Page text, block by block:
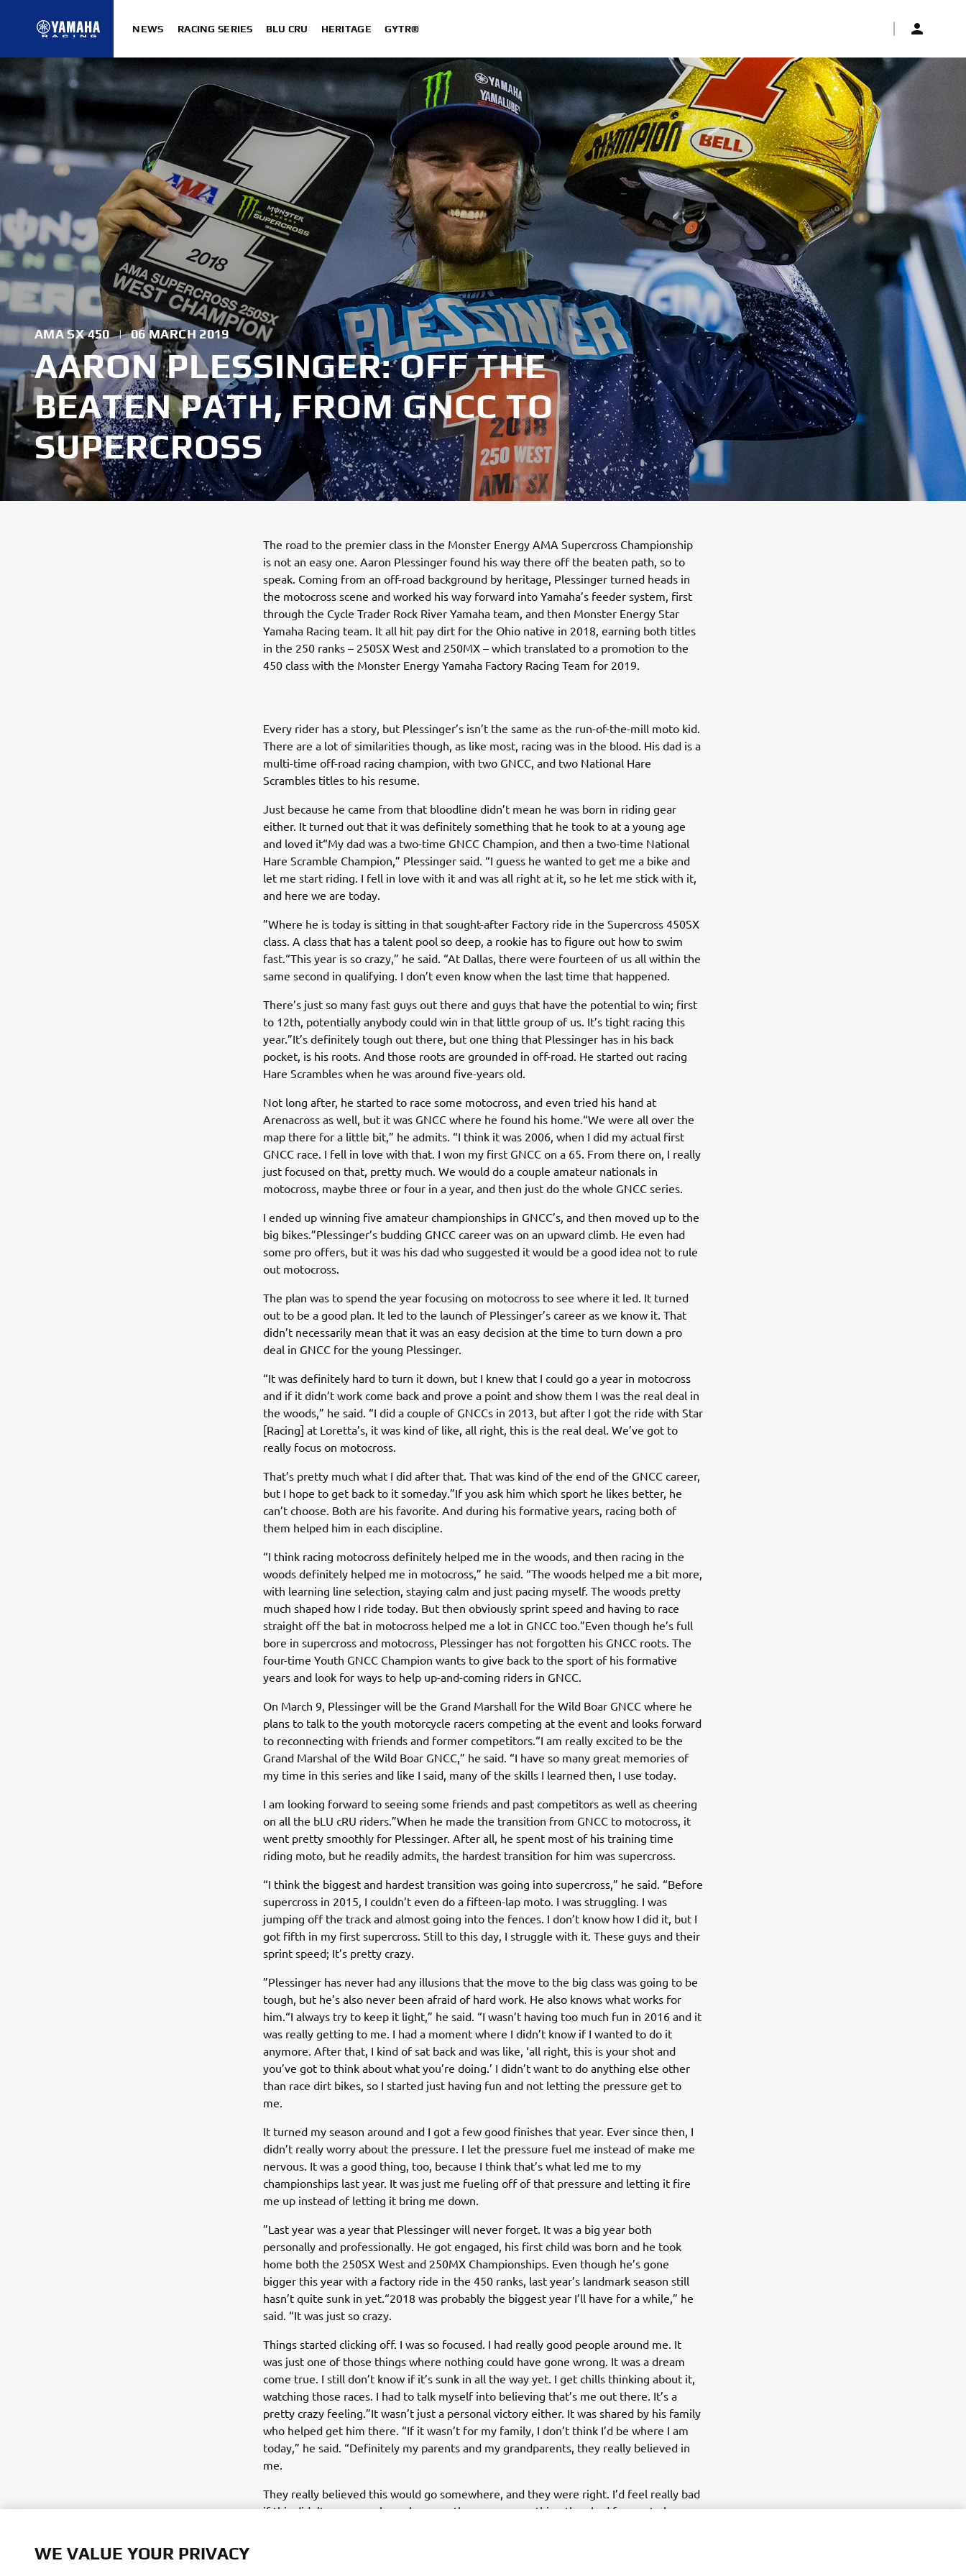
NEWS RACING SERIES BLU CRU HERITAGE GYTR®
AMA SX 450 | 06 MARCH 2019
AARON PLESSINGER: OFF THE
BEATEN PATH, FROM GNCC TO
SUPERCROSS
The road to the premier class in the Monster Energy AMA Supercross Championship
is not an easy one. Aaron Plessinger found his way there off the beaten path, so to
speak. Coming from an off-road background by heritage, Plessinger turned heads in
the motocross scene and worked his way forward into Yamaha’s feeder system, first
through the Cycle Trader Rock River Yamaha team, and then Monster Energy Star
Yamaha Racing team. It all hit pay dirt for the Ohio native in 2018, earning both titles
in the 250 ranks – 250SX West and 250MX – which translated to a promotion to the
450 class with the Monster Energy Yamaha Factory Racing Team for 2019.
Every rider has a story, but Plessinger’s isn’t the same as the run-of-the-mill moto kid.
There are a lot of similarities though, as like most, racing was in the blood. His dad is a
multi-time off-road racing champion, with two GNCC, and two National Hare
Scrambles titles to his resume.
Just because he came from that bloodline didn’t mean he was born in riding gear
either. It turned out that it was definitely something that he took to at a young age
and loved it“My dad was a two-time GNCC Champion, and then a two-time National
Hare Scramble Champion,” Plessinger said. “I guess he wanted to get me a bike and
let me start riding. I fell in love with it and was all right at it, so he let me stick with it,
and here we are today.
”Where he is today is sitting in that sought-after Factory ride in the Supercross 450SX
class. A class that has a talent pool so deep, a rookie has to figure out how to swim
fast.“This year is so crazy,” he said. “At Dallas, there were fourteen of us all within the
same second in qualifying. I don’t even know when the last time that happened.
There’s just so many fast guys out there and guys that have the potential to win; first
to 12th, potentially anybody could win in that little group of us. It’s tight racing this
year.”It’s definitely tough out there, but one thing that Plessinger has in his back
pocket, is his roots. And those roots are grounded in off-road. He started out racing
Hare Scrambles when he was around five-years old.
Not long after, he started to race some motocross, and even tried his hand at
Arenacross as well, but it was GNCC where he found his home.“We were all over the
map there for a little bit,” he admits. “I think it was 2006, when I did my actual first
GNCC race. I fell in love with that. I won my first GNCC on a 65. From there on, I really
just focused on that, pretty much. We would do a couple amateur nationals in
motocross, maybe three or four in a year, and then just do the whole GNCC series.
I ended up winning five amateur championships in GNCC’s, and then moved up to the
big bikes.”Plessinger’s budding GNCC career was on an upward climb. He even had
some pro offers, but it was his dad who suggested it would be a good idea not to rule
out motocross.
The plan was to spend the year focusing on motocross to see where it led. It turned
out to be a good plan. It led to the launch of Plessinger’s career as we know it. That
didn’t necessarily mean that it was an easy decision at the time to turn down a pro
deal in GNCC for the young Plessinger.
“It was definitely hard to turn it down, but I knew that I could go a year in motocross
and if it didn’t work come back and prove a point and show them I was the real deal in
the woods,” he said. “I did a couple of GNCCs in 2013, but after I got the ride with Star
[Racing] at Loretta’s, it was kind of like, all right, this is the real deal. We’ve got to
really focus on motocross.
That’s pretty much what I did after that. That was kind of the end of the GNCC career,
but I hope to get back to it someday.”If you ask him which sport he likes better, he
can’t choose. Both are his favorite. And during his formative years, racing both of
them helped him in each discipline.
“I think racing motocross definitely helped me in the woods, and then racing in the
woods definitely helped me in motocross,” he said. “The woods helped me a bit more,
with learning line selection, staying calm and just pacing myself. The woods pretty
much shaped how I ride today. But then obviously sprint speed and having to race
straight off the bat in motocross helped me a lot in GNCC too.”Even though he’s full
bore in supercross and motocross, Plessinger has not forgotten his GNCC roots. The
four-time Youth GNCC Champion wants to give back to the sport of his formative
years and look for ways to help up-and-coming riders in GNCC.
On March 9, Plessinger will be the Grand Marshall for the Wild Boar GNCC where he
plans to talk to the youth motorcycle racers competing at the event and looks forward
to reconnecting with friends and former competitors.“I am really excited to be the
Grand Marshal of the Wild Boar GNCC,” he said. “I have so many great memories of
my time in this series and like I said, many of the skills I learned then, I use today.
I am looking forward to seeing some friends and past competitors as well as cheering
on all the bLU cRU riders.”When he made the transition from GNCC to motocross, it
went pretty smoothly for Plessinger. After all, he spent most of his training time
riding moto, but he readily admits, the hardest transition for him was supercross.
“I think the biggest and hardest transition was going into supercross,” he said. “Before
supercross in 2015, I couldn’t even do a fifteen-lap moto. I was struggling. I was
jumping off the track and almost going into the fences. I don’t know how I did it, but I
got fifth in my first supercross. Still to this day, I struggle with it. These guys and their
sprint speed; It’s pretty crazy.
”Plessinger has never had any illusions that the move to the big class was going to be
tough, but he’s also never been afraid of hard work. He also knows what works for
him.“I always try to keep it light,” he said. “I wasn’t having too much fun in 2016 and it
was really getting to me. I had a moment where I didn’t know if I wanted to do it
anymore. After that, I kind of sat back and was like, ‘all right, this is your shot and
you’ve got to think about what you’re doing.’ I didn’t want to do anything else other
than race dirt bikes, so I started just having fun and not letting the pressure get to
me.
It turned my season around and I got a few good finishes that year. Ever since then, I
didn’t really worry about the pressure. I let the pressure fuel me instead of make me
nervous. It was a good thing, too, because I think that’s what led me to my
championships last year. It was just me fueling off of that pressure and letting it fire
me up instead of letting it bring me down.
”Last year was a year that Plessinger will never forget. It was a big year both
personally and professionally. He got engaged, his first child was born and he took
home both the 250SX West and 250MX Championships. Even though he’s gone
bigger this year with a factory ride in the 450 ranks, last year’s landmark season still
hasn’t quite sunk in yet.“2018 was probably the biggest year I’ll have for a while,” he
said. “It was just so crazy.
Things started clicking off. I was so focused. I had really good people around me. It
was just one of those things where nothing could have gone wrong. It was a dream
come true. I still don’t know if it’s sunk in all the way yet. I get chills thinking about it,
watching those races. I had to talk myself into believing that’s me out there. It’s a
pretty crazy feeling.”It wasn’t just a personal victory either. It was shared by his family
who helped get him there. “If it wasn’t for my family, I don’t think I’d be where I am
today,” he said. “Definitely my parents and my grandparents, they really believed in
me.
They really believed this would go somewhere, and they were right. I’d feel really bad
if this didn’t go somewhere, because they gave everything they had for me to be
WE VALUE YOUR PRIVACY